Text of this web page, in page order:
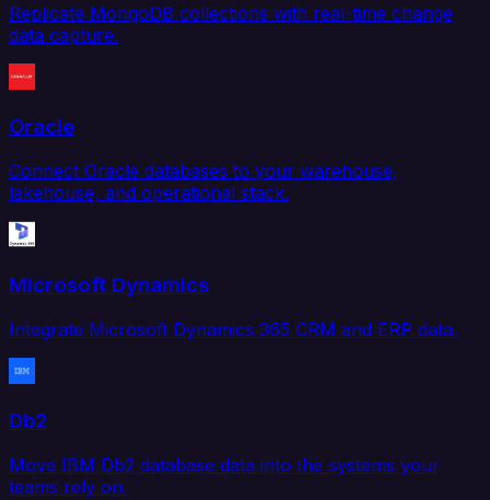
Replicate MongoDB collections with real-time change
data capture.
Oracle
Connect Oracle databases to your warehouse,
lakehouse, and operational stack.
Microsoft Dynamics
Integrate Microsoft Dynamics 365 CRM and ERP data.
Db2
Move IBM Db2 database data into the systems your
teams rely on.